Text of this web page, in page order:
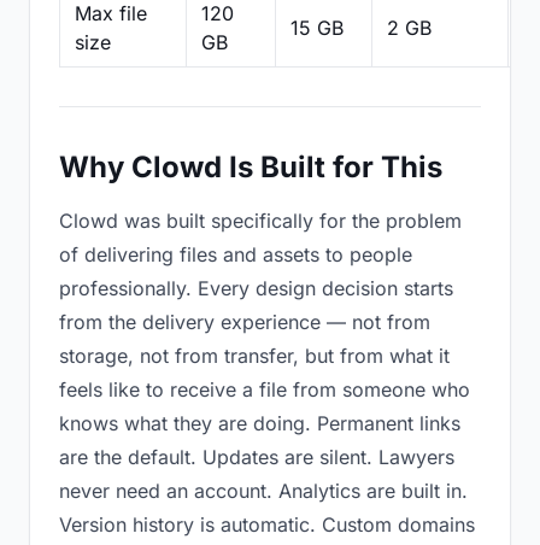
Max file
size
120
GB
15 GB 2 GB
Why Clowd Is Built for This
Clowd was built specifically for the problem
of delivering files and assets to people
professionally. Every design decision starts
from the delivery experience — not from
storage, not from transfer, but from what it
feels like to receive a file from someone who
knows what they are doing. Permanent links
are the default. Updates are silent. Lawyers
never need an account. Analytics are built in.
Version history is automatic. Custom domains